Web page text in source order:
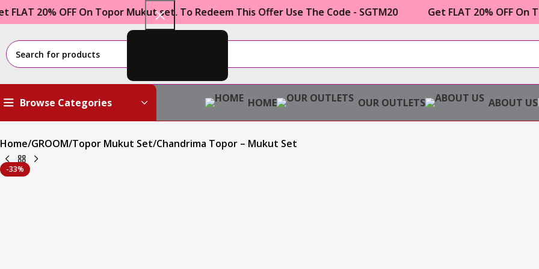
OFF On Topor Mukut set. To Redeem This Offer Use The Code - SGTM20 Get FLAT 20% OFF On Topor
Browse Categories HOME OUR OUTLETS ABOUT US
Home GROOM Topor Mukut Set Chandrima Topor – Mukut Set
-33%